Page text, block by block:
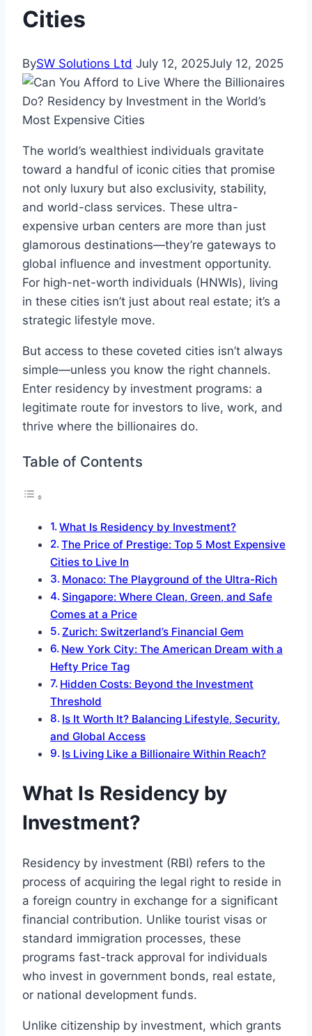
Cities
BySW Solutions Ltd July 12, 2025July 12, 2025
The world’s wealthiest individuals gravitate
toward a handful of iconic cities that promise
not only luxury but also exclusivity, stability,
and world-class services. These ultra-
expensive urban centers are more than just
glamorous destinations—they’re gateways to
global influence and investment opportunity.
For high-net-worth individuals (HNWIs), living
in these cities isn’t just about real estate; it’s a
strategic lifestyle move.
But access to these coveted cities isn’t always
simple—unless you know the right channels.
Enter residency by investment programs: a
legitimate route for investors to live, work, and
thrive where the billionaires do.
Table of Contents
What Is Residency by Investment?
The Price of Prestige: Top 5 Most Expensive
Cities to Live In
Monaco: The Playground of the Ultra-Rich
Singapore: Where Clean, Green, and Safe
Comes at a Price
Zurich: Switzerland’s Financial Gem
New York City: The American Dream with a
Hefty Price Tag
Hidden Costs: Beyond the Investment
Threshold
Is It Worth It? Balancing Lifestyle, Security,
and Global Access
Is Living Like a Billionaire Within Reach?
What Is Residency by
Investment?
Residency by investment (RBI) refers to the
process of acquiring the legal right to reside in
a foreign country in exchange for a significant
financial contribution. Unlike tourist visas or
standard immigration processes, these
programs fast-track approval for individuals
who invest in government bonds, real estate,
or national development funds.
Unlike citizenship by investment, which grants